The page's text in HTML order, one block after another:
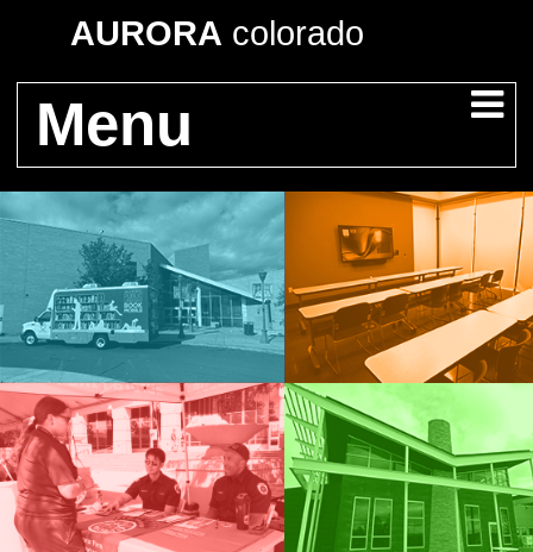
AURORA colorado
Menu